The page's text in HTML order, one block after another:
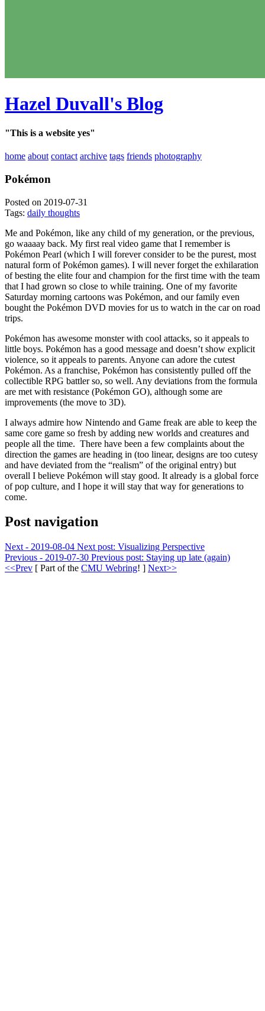
Hazel Duvall's Blog
"This is a website yes"
home about contact archive tags friends photography
Pokémon
Posted on 2019-07-31
Tags: daily thoughts
Me and Pokémon, like any child of my generation, or the previous,
go waaaay back. My first real video game that I remember is
Pokémon Pearl (which I will forever consider to be the purest, most
natural form of Pokémon games). I will never forget the exhilaration
of besting the elite four and champion for the first time with the team
that I had grown so close to while training. One of my favorite
Saturday morning cartoons was Pokémon, and our family even
bought the Pokémon DVD movies for us to watch in the car on road
trips.
Pokémon has awesome monster with cool attacks, so it appeals to
little boys. Pokémon has a good message and doesn’t show explicit
violence, so it appeals to parents. Anyone can adore the cutest
Pokémon. As a franchise, Pokémon has consistently pulled off the
collectible RPG battler so, so well. Any deviations from the formula
are met with resistance (Pokémon GO), although some are
improvements (the move to 3D).
I always admire how Nintendo and Game freak are able to keep the
same core game so fresh by adding new worlds and creatures and
people all the time. There have been a few complaints about the
direction the games are heading in (too linear, designs are too cutesy
and have deviated from the “realism” of the original entry) but
overall I believe Pokémon will stay good. It already is a global force
of pop culture, and I hope it will stay that way for generations to
come.
Post navigation
Next - 2019-08-04 Next post: Visualizing Perspective
Previous - 2019-07-30 Previous post: Staying up late (again)
<<Prev [ Part of the CMU Webring! ] Next>>